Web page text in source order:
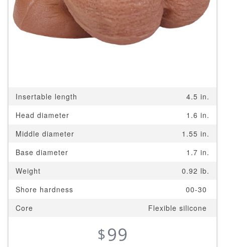
Insertable length
4.5 in.
Head diameter
1.6 in.
Middle diameter
1.55 in.
Base diameter
1.7 in.
Weight
0.92 lb.
Shore hardness
00-30
Core
Flexible silicone
$99